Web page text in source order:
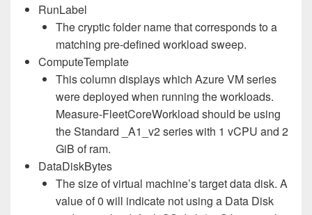
RunLabel
The cryptic folder name that corresponds to a
matching pre-defined workload sweep.
ComputeTemplate
This column displays which Azure VM series
were deployed when running the workloads.
Measure-FleetCoreWorkload should be using
the Standard _A1_v2 series with 1 vCPU and 2
GiB of ram.
DataDiskBytes
The size of virtual machine’s target data disk. A
value of 0 will indicate not using a Data Disk